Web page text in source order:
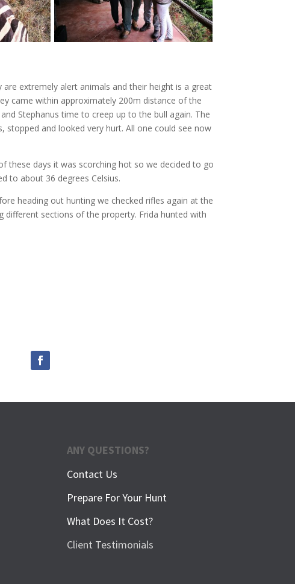
extremely alert animals and their height is a great
came within approximately 200m distance of the
Stephanus time to creep up to the bull again. The
stopped and looked very hurt. All one could see now
these days it was scorching hot so we decided to go
to about 36 degrees Celsius.
heading out hunting we checked rifles again at the
different sections of the property. Frida hunted with
ANY QUESTIONS?
Contact Us
Prepare For Your Hunt
What Does It Cost?
Client Testimonials